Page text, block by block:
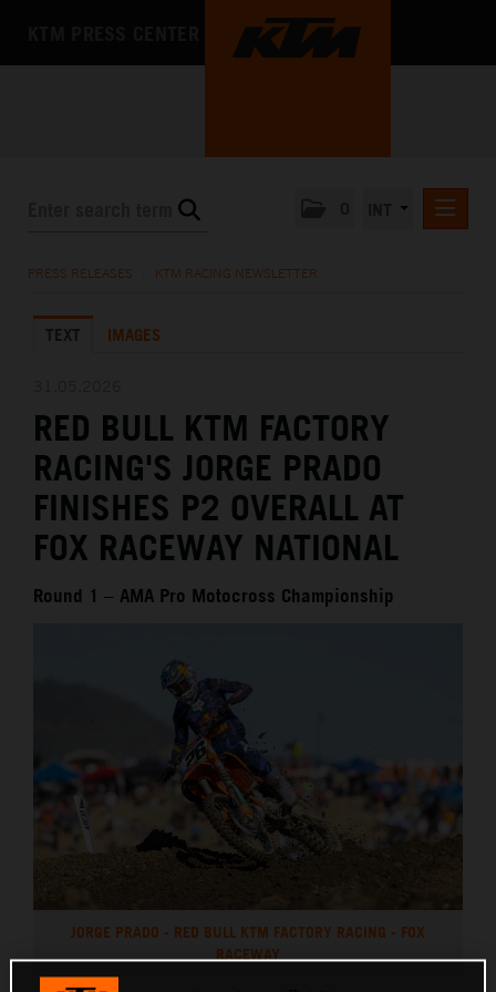
KTM X-BOW
MEDIA
THE COMPANY
PRESS RELEASES KTM RACING NEWSLETTER
TEXT IMAGES
RED BULL KTM FACTORY
RACING'S JORGE PRADO
FINISHES P2 OVERALL AT
FOX RACEWAY NATIONAL
Round 1 – AMA Pro Motocross Championship
JORGE PRADO - RED BULL KTM FACTORY RACING - FOX
RACEWAY